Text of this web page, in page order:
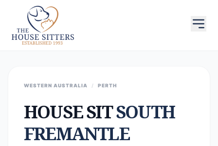
WESTERN AUSTRALIA / PERTH
HOUSE SITSOUTH
FREMANTLE